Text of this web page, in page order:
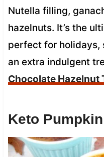
Nutella filling,
hazelnuts. It’s the
perfect for holidays,
an extra indulgent
Chocolate Hazelnut
Keto